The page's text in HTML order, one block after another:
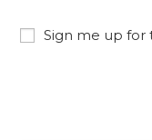
Sign me up for